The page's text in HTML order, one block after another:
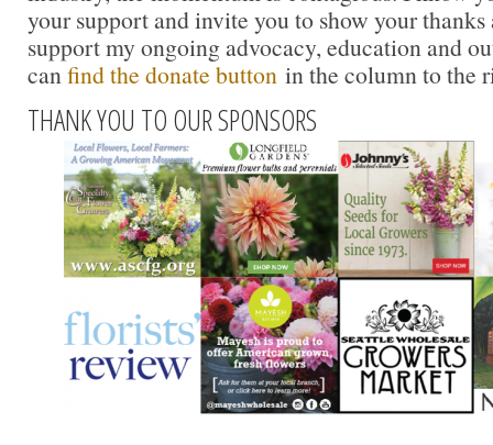
your support and invite you to show your
support my ongoing advocacy, education and
canfind the donate button in the column to the
THANK YOU TO OUR SPONSORS